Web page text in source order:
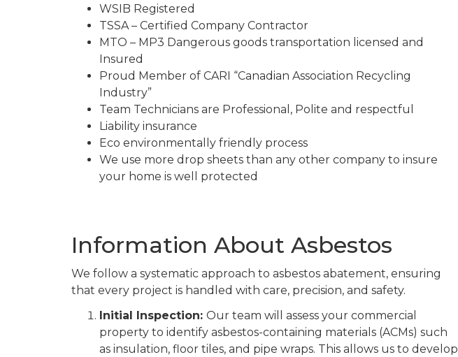
WSIB Registered
TSSA – Certified Company Contractor
MTO – MP3 Dangerous goods transportation licensed and
Insured
Proud Member of CARI “Canadian Association Recycling
Industry”
Team Technicians are Professional, Polite and respectful
Liability insurance
Eco environmentally friendly process
We use more drop sheets than any other company to insure
your home is well protected
Information About Asbestos
We follow a systematic approach to asbestos abatement, ensuring
that every project is handled with care, precision, and safety.
Initial Inspection: Our team will assess your commercial
property to identify asbestos-containing materials (ACMs) such
as insulation, floor tiles, and pipe wraps. This allows us to develop